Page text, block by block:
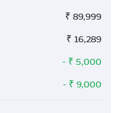
₹ 89,999
₹ 16,289
- ₹ 5,000
- ₹ 9,000